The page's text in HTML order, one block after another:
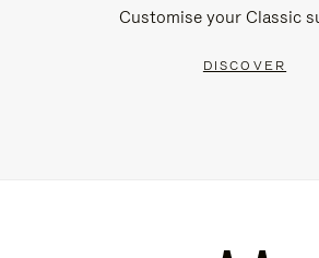
Customise your Classic
DISCOVER